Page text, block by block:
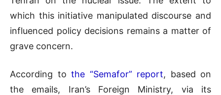
which this initiative manipulated discourse and
influenced policy decisions remains a matter of
grave concern.
According to the “Semafor” report, based on
the emails, Iran’s Foreign Ministry, via its